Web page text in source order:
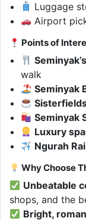
Luggage
Airport
Points of
walk
Seminyak
Seminyak
Luxury
Ngurah
Why Choose
Unbeatable
shops, and the
Bright,